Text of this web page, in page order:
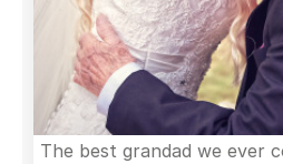
The best grandad we ever